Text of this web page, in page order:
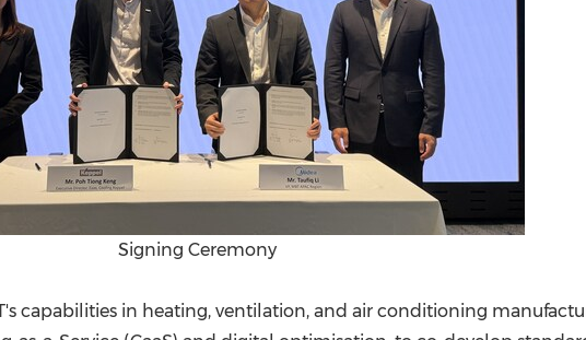
Signing Ceremony
capabilities in heating, ventilation, and air conditioning